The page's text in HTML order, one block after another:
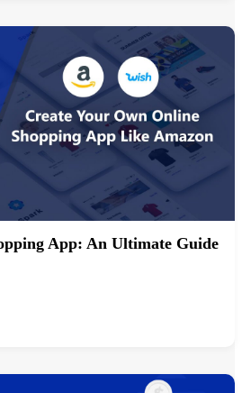
App: An Ultimate Guide